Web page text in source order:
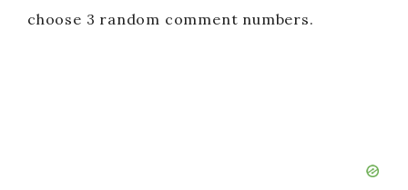
choose 3 random comment numbers.